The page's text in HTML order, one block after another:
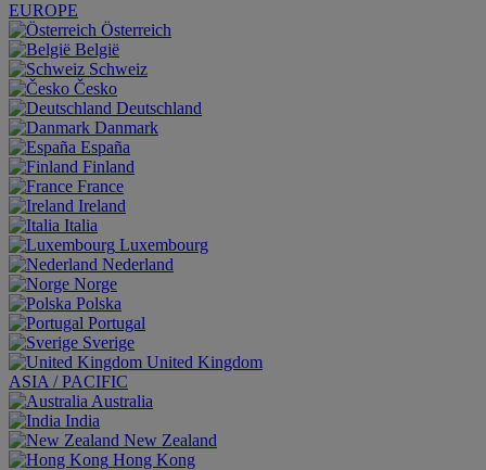
EUROPE
Österreich
België
Schweiz
Česko
Deutschland
Danmark
España
Finland
France
Ireland
Italia
Luxembourg
Nederland
Norge
Polska
Portugal
Sverige
United Kingdom
ASIA / PACIFIC
Australia
India
New Zealand
Hong Kong